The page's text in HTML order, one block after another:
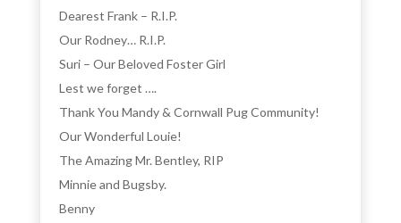
Dearest Frank – R.I.P.
Our Rodney… R.I.P.
Suri – Our Beloved Foster Girl
Lest we forget ….
Thank You Mandy & Cornwall Pug Community!
Our Wonderful Louie!
The Amazing Mr. Bentley, RIP
Minnie and Bugsby.
Benny